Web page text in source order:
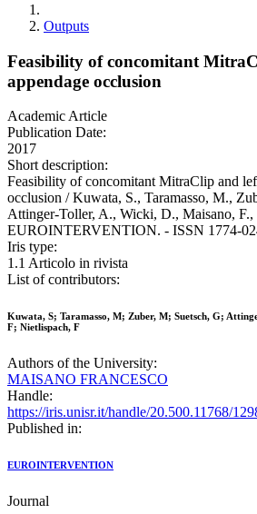
Outputs
Feasibility of concomitant
appendage occlusion
Academic Article
Publication Date:
2017
Short description:
Feasibility of concomitant MitraClip and
occlusion / Kuwata, S., Taramasso, M.,
Attinger-Toller, A., Wicki, D., Maisano, F.,
EUROINTERVENTION. - ISSN 1774-
Iris type:
1.1 Articolo in rivista
List of contributors:
Kuwata, S; Taramasso, M; Zuber, M; Suetsch, G;
F; Nietlispach, F
Authors of the University:
MAISANO FRANCESCO
Handle:
https://iris.unisr.it/handle/20.500.11768/
Published in:
EUROINTERVENTION
Journal